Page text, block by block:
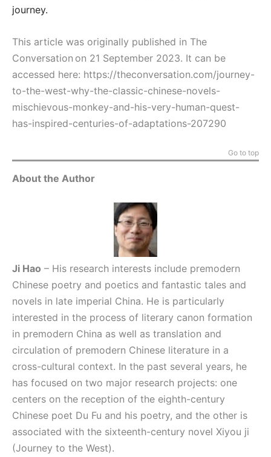
journey.
This article was originally published in The
Conversation on 21 September 2023. It can be
accessed here: https://theconversation.com/journey-
to-the-west-why-the-classic-chinese-novels-
mischievous-monkey-and-his-very-human-quest-
has-inspired-centuries-of-adaptations-207290
Go to top
About the Author
Ji Hao – His research interests include premodern
Chinese poetry and poetics and fantastic tales and
novels in late imperial China. He is particularly
interested in the process of literary canon formation
in premodern China as well as translation and
circulation of premodern Chinese literature in a
cross-cultural context. In the past several years, he
has focused on two major research projects: one
centers on the reception of the eighth-century
Chinese poet Du Fu and his poetry, and the other is
associated with the sixteenth-century novel Xiyou ji
(Journey to the West).